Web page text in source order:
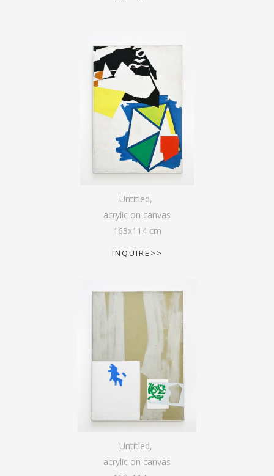
Untitled,
acrylic on canvas
163x114cm
INQUIRE>>
Untitled,
acrylic on canvas